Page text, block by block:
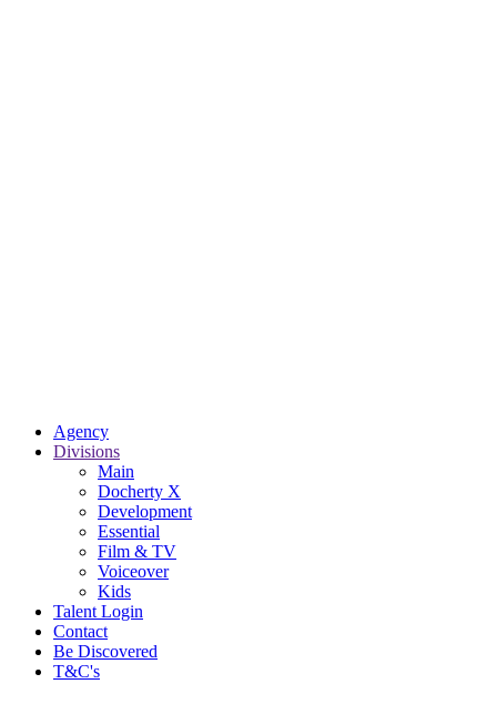
Agency
Divisions
Main
Docherty X
Development
Essential
Film & TV
Voiceover
Kids
Talent Login
Contact
Be Discovered
T&C's